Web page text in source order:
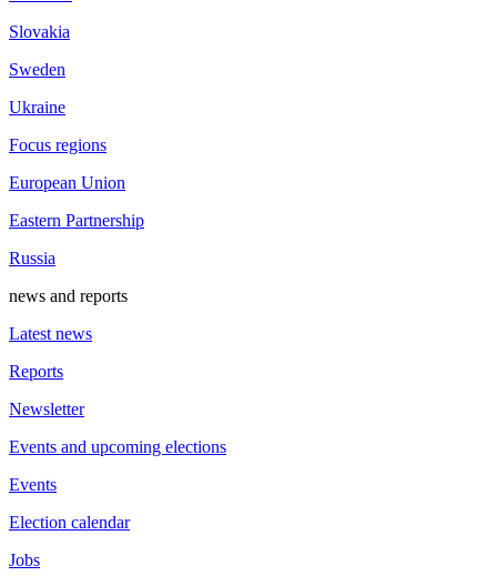
Slovakia
Sweden
Ukraine
Focus regions
European Union
Eastern Partnership
Russia
news and reports
Latest news
Reports
Newsletter
Events and upcoming elections
Events
Election calendar
Jobs